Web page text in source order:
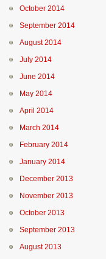
October 2014
September 2014
August 2014
July 2014
June 2014
May 2014
April 2014
March 2014
February 2014
January 2014
December 2013
November 2013
October 2013
September 2013
August 2013